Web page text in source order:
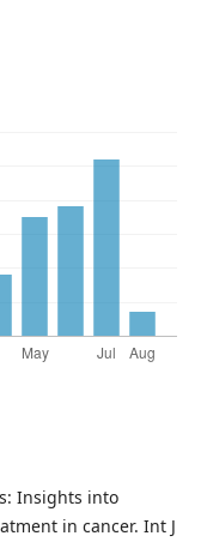
Insights into
in cancer. Int J